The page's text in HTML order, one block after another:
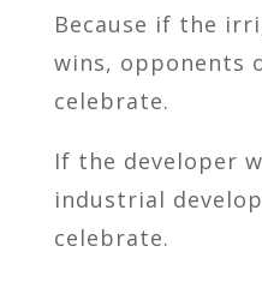
Because if the
wins, opponents
celebrate.
If the developer
industrial
celebrate.